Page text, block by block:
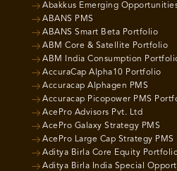
Abakkus Emerging
ABANS PMS
ABANS Smart Beta Portfolio
ABM Core & Satellite Portfolio
ABM India Consumption
AccuraCap Alpha10 Portfolio
Accuracap Alphagen PMS
Accuracap Picopower PMS
AcePro Advisors Pvt. Ltd
AcePro Galaxy Strategy PMS
AcePro Large Cap Strategy PMS
Aditya Birla Core Equity
Aditya Birla India Special